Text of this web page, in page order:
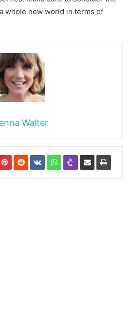
whole new world in terms of
Walter